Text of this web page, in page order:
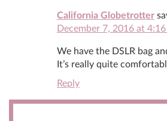
California Globetrotter
December 7, 2016 at
We have the DSLR bag
It’s really quite
Reply